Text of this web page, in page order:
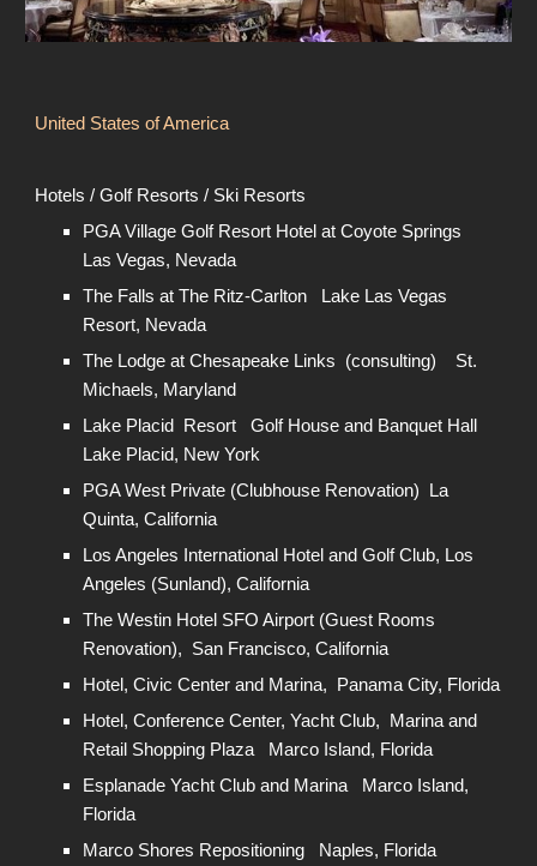
United States of America
Hotels / Golf Resorts / Ski Resorts
PGA Village Golf Resort Hotel at Coyote Springs
Las Vegas, Nevada
The Falls at The Ritz-Carlton Lake Las Vegas
Resort, Nevada
The Lodge at Chesapeake Links (consulting) St.
Michaels, Maryland
Lake Placid Resort Golf House and Banquet Hall
Lake Placid, New York
PGA West Private (Clubhouse Renovation) La
Quinta, California
Los Angeles International Hotel and Golf Club, Los
Angeles (Sunland), California
The Westin Hotel SFO Airport (Guest Rooms
Renovation), San Francisco, California
Hotel, Civic Center and Marina, Panama City, Florida
Hotel, Conference Center, Yacht Club, Marina and
Retail Shopping Plaza Marco Island, Florida
Esplanade Yacht Club and Marina Marco Island,
Florida
Marco Shores Repositioning Naples, Florida